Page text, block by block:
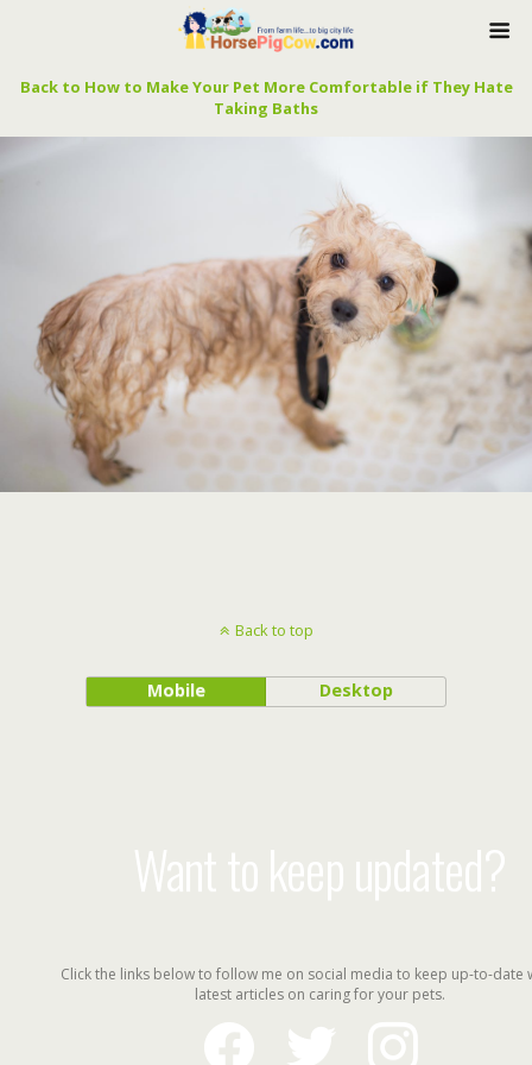
Back to How to Make Your Pet More Comfortable if They Hate
Taking Baths
Back to top
Mobile Desktop
Want to keep updated?
Click the links below to follow me on social media to keep up-to-date
latest articles on caring for your pets.
facebook
instagram